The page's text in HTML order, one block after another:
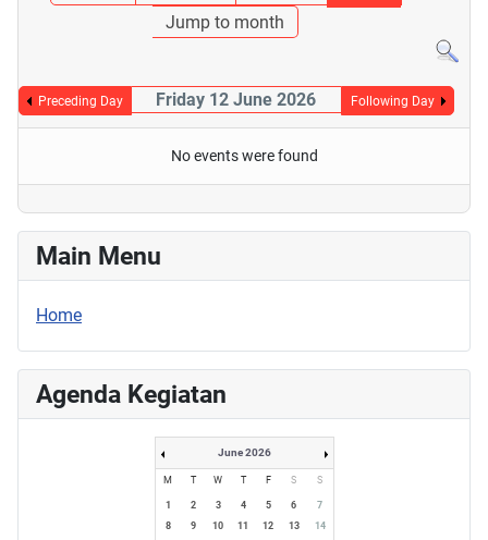
Jump to month
Preceding Day Friday 12 June 2026 Following Day
No events were found
Main Menu
Home
Agenda Kegiatan
June 2026
M T W T F S S
1 2 3 4 5 6
7
8
9 10 11 12 13
14